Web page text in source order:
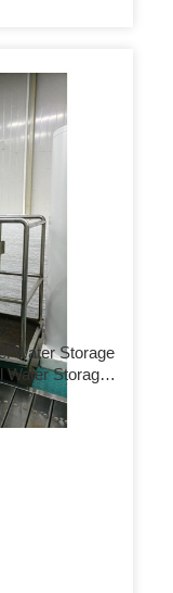
Water Storage
Water Storage
Steel W